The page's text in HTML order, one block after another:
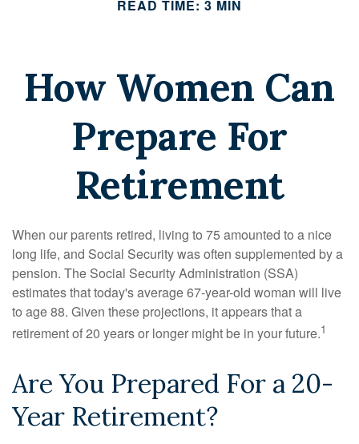
READ TIME: 3 MIN
How Women Can
Prepare For
Retirement
When our parents retired, living to 75 amounted to a nice
long life, and Social Security was often supplemented by a
pension. The Social Security Administration (SSA)
estimates that today's average 67-year-old woman will live
to age 88. Given these projections, it appears that a
retirement of 20 years or longer might be in your future.1
Are You Prepared For a 20-
Year Retirement?